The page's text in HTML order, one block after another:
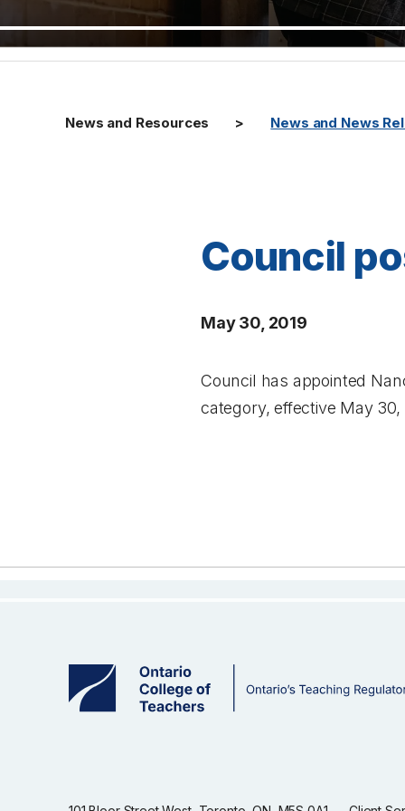
News and Resources News and News
Council
May 30, 2019
Council has appointed
category, effective May 30,